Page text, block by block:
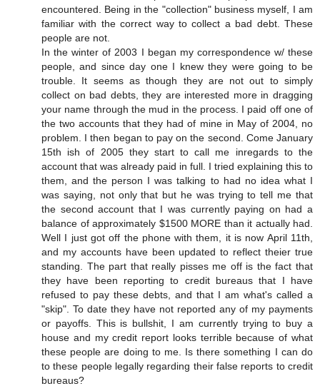
encountered. Being in the "collection" business myself, I am
familiar with the correct way to collect a bad debt. These
people are not.
In the winter of 2003 I began my correspondence w/ these
people, and since day one I knew they were going to be
trouble. It seems as though they are not out to simply
collect on bad debts, they are interested more in dragging
your name through the mud in the process. I paid off one of
the two accounts that they had of mine in May of 2004, no
problem. I then began to pay on the second. Come January
15th ish of 2005 they start to call me inregards to the
account that was already paid in full. I tried explaining this to
them, and the person I was talking to had no idea what I
was saying, not only that but he was trying to tell me that
the second account that I was currently paying on had a
balance of approximately $1500 MORE than it actually had.
Well I just got off the phone with them, it is now April 11th,
and my accounts have been updated to reflect theier true
standing. The part that really pisses me off is the fact that
they have been reporting to credit bureaus that I have
refused to pay these debts, and that I am what's called a
"skip". To date they have not reported any of my payments
or payoffs. This is bullshit, I am currently trying to buy a
house and my credit report looks terrible because of what
these people are doing to me. Is there something I can do
to these people legally regarding their false reports to credit
bureaus?